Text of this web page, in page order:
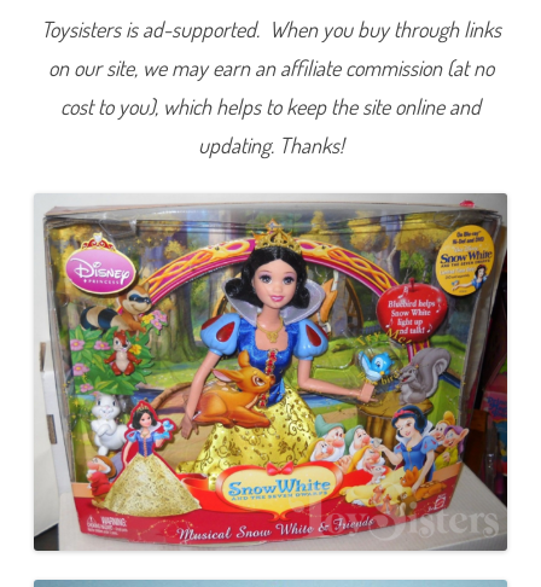
n
o
W
i
d
t
h
e
S
e
v
e
n
D
w
a
r
f
s
M
u
s
i
c
l
n
Toysisters is ad-supported. When you buy through links
on our site, we may earn an affiliate commission (at no
cost to you), which helps to keep the site online and
updating. Thanks!